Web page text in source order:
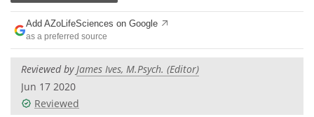
eBooks
Products Videos
Meet the Team
Add AZoLifeSciences on Google
as a preferred source
Reviewed byJames Ives, M.Psych. (Editor)
Jun 17 2020
Reviewed